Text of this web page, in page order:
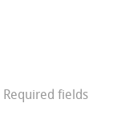
Required fields